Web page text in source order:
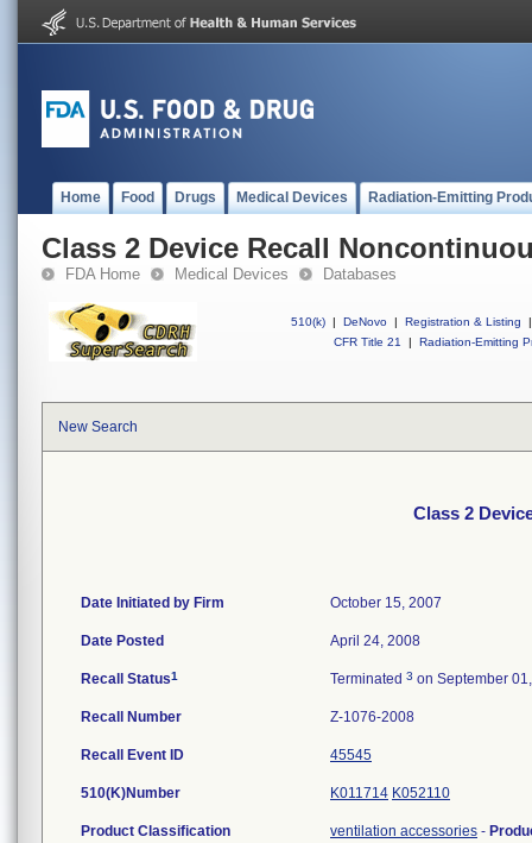
Home Food Drugs Medical Devices Radiation-Emitting
Class 2 Device Recall
FDA Home Medical Devices Databases
510(k) | DeNovo | Registration & Listing
|
CFR Title 21
| Radiation-Emitting
New Search
Class 2
Date Initiated by Firm October 15, 2007
Date Posted April 24, 2008
Recall Status1 Terminated 3 on September
Recall Number Z-1076-2008
Recall Event ID 45545
510(K)Number K011714 K052110
Product Classification ventilation accessories -